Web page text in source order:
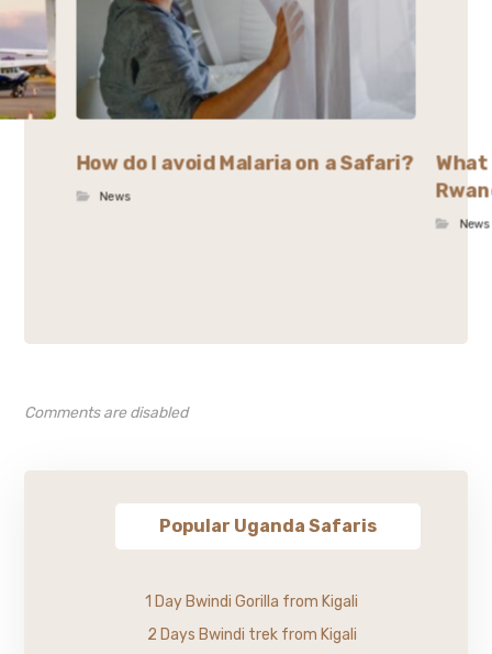
How do I avoid Malaria on a Safari?
News
What
News
Comments are disabled
Popular Uganda Safaris
1 Day Bwindi Gorilla from Kigali
2 Days Bwindi trek from Kigali